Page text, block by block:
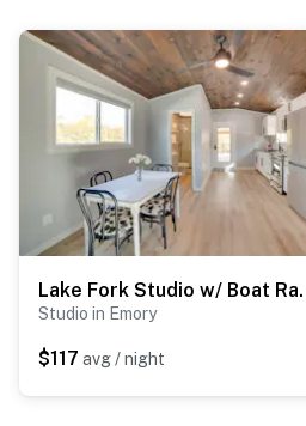
Lake
Studio in Emory
$117 avg / night